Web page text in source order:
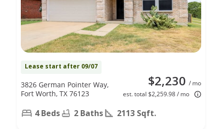
Lease start after 09/07
$2,230 / mo
est. total $2,259.98 / mo
3826 German Pointer Way,
Fort Worth, TX 76123
4 Beds 2 Baths 2113 Sqft.